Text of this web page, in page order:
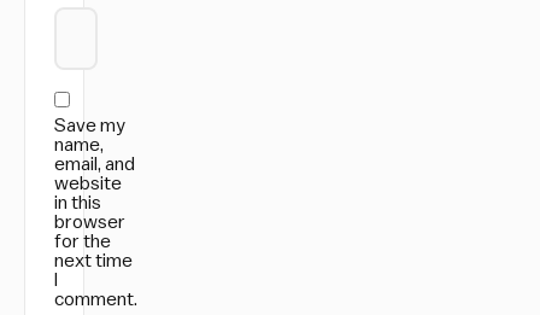
Save my
name,
email, and
website
in this
browser
for the
next time
comment.